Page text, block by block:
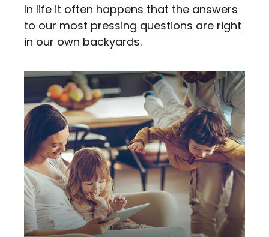
In life it often happens that the answers
to our most pressing questions are right
in our own backyards.